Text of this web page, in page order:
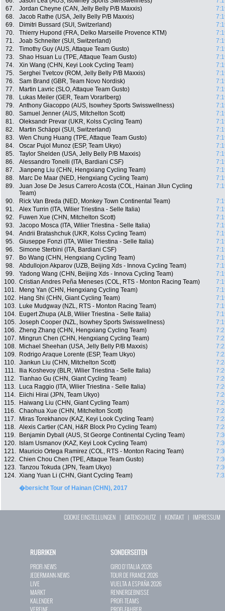
67.
Jordan Cheyne (CAN, Jelly Belly P/B Maxxis)
68.
Jacob Rathe (USA, Jelly Belly P/B Maxxis)
69.
Dimitri Bussard (SUI, Switzerland)
70.
Thierry Hupond (FRA, Delko Marseille Provence KTM)
71.
Joab Schneiter (SUI, Switzerland)
72.
Timothy Guy (AUS, Attaque Team Gusto)
73.
Shao Hsuan Lu (TPE, Attaque Team Gusto)
74.
Xin Wang (CHN, Keyi Look Cycling Team)
75.
Serghei Tvetcov (ROM, Jelly Belly P/B Maxxis)
76.
Sam Brand (GBR, Team Novo Nordisk)
77.
Martin Lavric (SLO, Attaque Team Gusto)
78.
Lukas Meiler (GER, Team Vorarlberg)
79.
Anthony Giacoppo (AUS, Isowhey Sports Swisswellness)
80.
Samuel Jenner (AUS, Mitchelton Scott)
81.
Oleksandr Prevar (UKR, Kolss Cycling Team)
82.
Martin Schäppi (SUI, Switzerland)
83.
Wen Chung Huang (TPE, Attaque Team Gusto)
84.
Oscar Pujol Munoz (ESP, Team Ukyo)
85.
Taylor Shelden (USA, Jelly Belly P/B Maxxis)
86.
Alessandro Tonelli (ITA, Bardiani CSF)
87.
Jianpeng Liu (CHN, Hengxiang Cycling Team)
88.
Marc De Maar (NED, Hengxiang Cycling Team)
89.
Juan Jose De Jesus Carrero Acosta (COL, Hainan Jilun Cycling
Team)
90. Rick Van Breda (NED, Monkey Town Continental Team)
91.
Alex Turrin (ITA, Wilier Triestina - Selle Italia)
92.
Fuwen Xue (CHN, Mitchelton Scott)
93.
Jacopo Mosca (ITA, Wilier Triestina - Selle Italia)
94.
Andrii Bratashchuk (UKR, Kolss Cycling Team)
95.
Giuseppe Fonzi (ITA, Wilier Triestina - Selle Italia)
96.
Simone Sterbini (ITA, Bardiani CSF)
97.
Bo Wang (CHN, Hengxiang Cycling Team)
98.
Abdullojon Akparov (UZB, Beijing Xds - Innova Cycling Team)
99.
Yadong Wang (CHN, Beijing Xds - Innova Cycling Team)
100. Cristian Andres Peña Meneses (COL, RTS - Monton Racing Team)
101.
Meng Yan (CHN, Hengxiang Cycling Team)
102.
Hang Shi (CHN, Giant Cycling Team)
103.
Luke Mudgway (NZL, RTS - Monton Racing Team)
104.
Eugert Zhupa (ALB, Wilier Triestina - Selle Italia)
105. Joseph Cooper (NZL, Isowhey Sports Swisswellness)
106. Zheng Zhang (CHN, Hengxiang Cycling Team)
107.
Mingrun Chen (CHN, Hengxiang Cycling Team)
108.
Michael Sheehan (USA, Jelly Belly P/B Maxxis)
109.
Rodrigo Araque Lorente (ESP, Team Ukyo)
110. Jiankun Liu (CHN, Mitchelton Scott)
111.
Ilia Koshevoy (BLR, Wilier Triestina - Selle Italia)
112. Tianhao Gu (CHN, Giant Cycling Team)
113.
Luca Raggio (ITA, Wilier Triestina - Selle Italia)
114.
Eiichi Hirai (JPN, Team Ukyo)
115.
Haiwang Liu (CHN, Giant Cycling Team)
116. Chaohua Xue (CHN, Mitchelton Scott)
117.
Miras Torekhanov (KAZ, Keyi Look Cycling Team)
118. Alexis Cartier (CAN, H&R Block Pro Cycling Team)
119.
Benjamin Dyball (AUS, St George Continental Cycling Team)
120.
Islam Usmanov (KAZ, Keyi Look Cycling Team)
121.
Mauricio Ortega Ramirez (COL, RTS - Monton Racing Team)
122. Chien Chou Chen (TPE, Attaque Team Gusto)
123. Tanzou Tokuda (JPN, Team Ukyo)
124. Xiang Yuan Li (CHN, Giant Cycling Team)
�bersicht Tour of Hainan (CHN), 2017
COOKIE EINSTELLUNGEN | DATENSCHUTZ | KONTAKT| IMPRESSUM
RUBRIKEN
PROFI-NEWS
JEDERMANN-NEWS
LIVE
MARKT
KALENDER
SONDERSEITEN
GIRO D`ITALIA 2026
TOUR DE FRANCE 2026
VUELTA A ESPAÑA 2026
RENNERGEBNISSE
PROFI-TEAMS